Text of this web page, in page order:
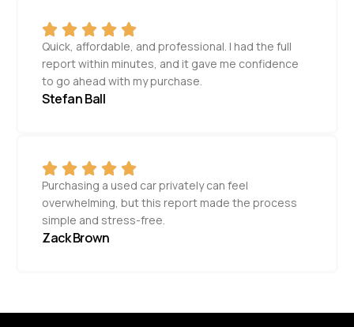
Quick, affordable, and professional. I had the full
report within minutes, and it gave me confidence
to go ahead with my purchase.
Stefan Ball
Purchasing a used car privately can feel
overwhelming, but this report made the process
simple and stress-free.
Zack Brown